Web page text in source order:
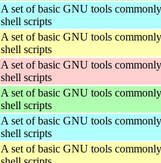
A set of basic GNU tools
shell scripts
A set of basic GNU tools
shell scripts
A set of basic GNU tools
shell scripts
A set of basic GNU tools
shell scripts
A set of basic GNU tools
shell scripts
A set of basic GNU tools